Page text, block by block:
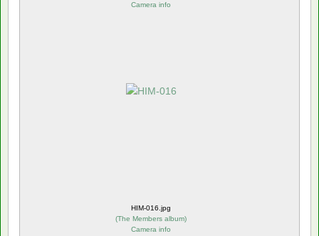
Camera info
HIM-016.jpg
(The Members album)
Camera info